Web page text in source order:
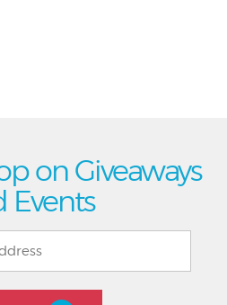
on Giveaways
Events